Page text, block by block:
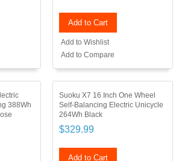
Add to Cart
Add to Wishlist
Add to Compare
388Wh
Suoku X7 16 Inch One Wheel
Self-Balancing Electric Unicycle
264Wh Black
$329.99
Add to Cart